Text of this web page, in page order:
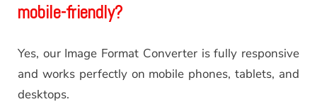
mobile-friendly?
Yes, our Image Format Converter is fully responsive
and works perfectly on mobile phones, tablets, and
desktops.